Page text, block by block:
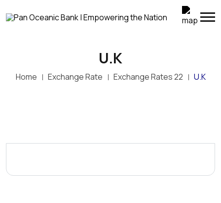
U.K
Home Exchange Rate Exchange Rates 22 U.K